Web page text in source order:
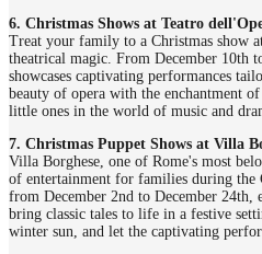
6. Christmas Shows at Teatro
Treat your family to a Christmas show
theatrical magic. From December 10th
showcases captivating performances
beauty of opera with the enchantment
little ones in the world of music and
7. Christmas Puppet Shows at Villa
Villa Borghese, one of Rome's most
of entertainment for families during the
from December 2nd to December 24th,
bring classic tales to life in a festive
winter sun, and let the captivating